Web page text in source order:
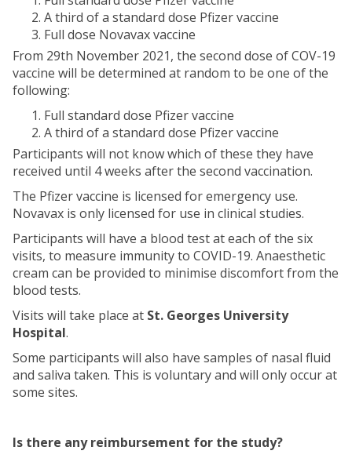
A third of a standard dose Pfizer vaccine
Full dose Novavax vaccine
From 29th November 2021, the second dose of COV-19
vaccine will be determined at random to be one of the
following:
Full standard dose Pfizer vaccine
A third of a standard dose Pfizer vaccine
Participants will not know which of these they have
received until 4 weeks after the second vaccination.
The Pfizer vaccine is licensed for emergency use.
Novavax is only licensed for use in clinical studies.
Participants will have a blood test at each of the six
visits, to measure immunity to COVID-19. Anaesthetic
cream can be provided to minimise discomfort from the
blood tests.
Visits will take place at St. Georges University
Hospital.
Some participants will also have samples of nasal fluid
and saliva taken. This is voluntary and will only occur at
some sites.
Is there any reimbursement for the study?